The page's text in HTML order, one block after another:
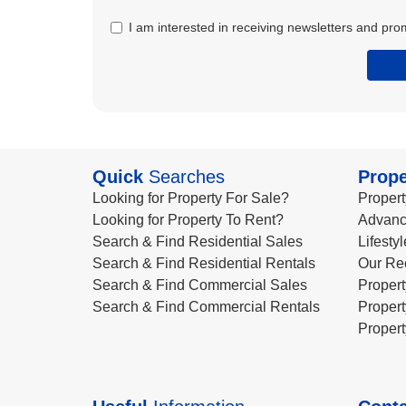
I am interested in receiving newsletters and
Quick Searches
Looking for Property For Sale?
Looking for Property To Rent?
Search & Find Residential Sales
Search & Find Residential Rentals
Search & Find Commercial Sales
Search & Find Commercial Rentals
Our